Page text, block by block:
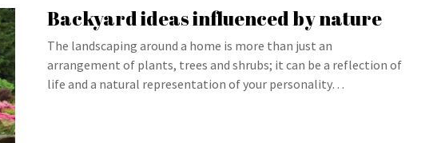
Backyard ideas influenced by nature
The landscaping around a home is more than just an
arrangement of plants, trees and shrubs; it can be a reflection of
life and a natural representation of your personality…